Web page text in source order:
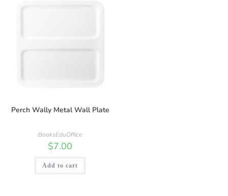
Perch Wally Metal Wall Plate
BooksEduOffice
$7.00
Add to cart